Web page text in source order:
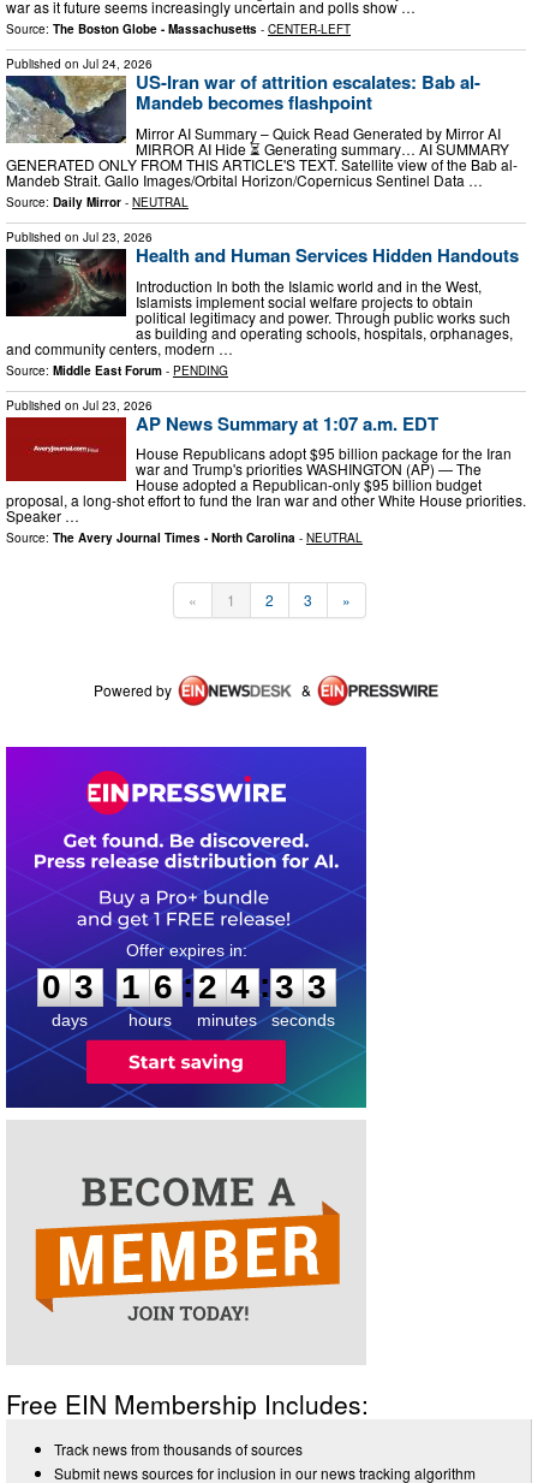
war as it future seems increasingly uncertain and polls show …
Source: The Boston Globe - Massachusetts - CENTER-LEFT
Published on Jul 24, 2026
US-Iran war of attrition escalates: Bab al-
Mandeb becomes flashpoint
Mirror AI Summary – Quick Read Generated by Mirror AI
MIRROR AI Hide ⏳ Generating summary… AI SUMMARY
GENERATED ONLY FROM THIS ARTICLE'S TEXT. Satellite view of the Bab al-
Mandeb Strait. Gallo Images/Orbital Horizon/Copernicus Sentinel Data …
Source: Daily Mirror - NEUTRAL
Published on Jul 23, 2026
Health and Human Services Hidden Handouts
Introduction In both the Islamic world and in the West,
Islamists implement social welfare projects to obtain
political legitimacy and power. Through public works such
as building and operating schools, hospitals, orphanages,
and community centers, modern …
Source: Middle East Forum - PENDING
Published on Jul 23, 2026
AP News Summary at 1:07 a.m. EDT
House Republicans adopt $95 billion package for the Iran
war and Trump's priorities WASHINGTON (AP) — The
House adopted a Republican-only $95 billion budget
proposal, a long-shot effort to fund the Iran war and other White House priorities.
Speaker …
Source: The Avery Journal Times - North Carolina - NEUTRAL
« 1 2 3 »
Powered by &
0
3
3
days
1
1
6
6
hours
:
2
2
4
4
minutes
:3
3
3
seconds
Free EIN Membership Includes:
Track news from thousands of sources
Submit news sources for inclusion in our news tracking algorithm